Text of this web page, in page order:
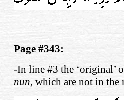
Page #343:
-In line #3 the ‘original’
nun, which are not in the